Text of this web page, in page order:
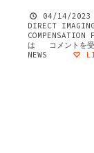
04/14/2023
DIRECT
COMPENSATION
は
コメントを
NEWS